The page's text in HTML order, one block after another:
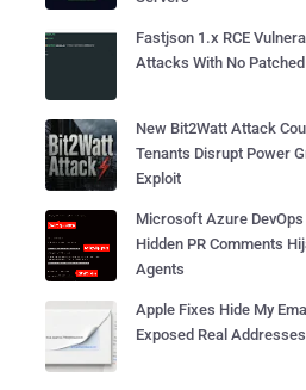
Fastjson 1.x RCE
Attacks With No
New Bit2Watt Attack
Tenants Disrupt Power
Exploit
Microsoft Azure DevOps
Hidden PR Comments
Agents
Apple Fixes Hide My
Exposed Real